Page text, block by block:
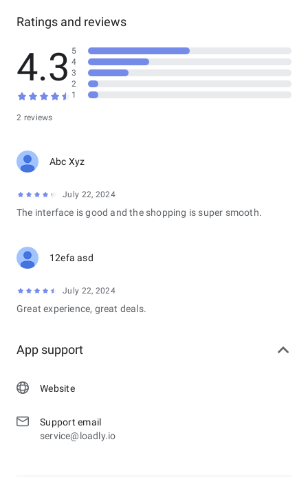
Ratings and reviews
4.3
2 reviews
5
4
3
2
1
Abc Xyz
July 22, 2024
The interface is good and the shopping is super smooth.
12efa asd
July 22, 2024
Great experience, great deals.
App support
Website
Support email
service@loadly.io